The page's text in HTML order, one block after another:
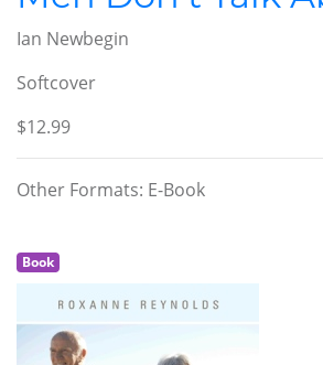
Ian Newbegin
Softcover
$12.99
Other Formats: E-Book
Book